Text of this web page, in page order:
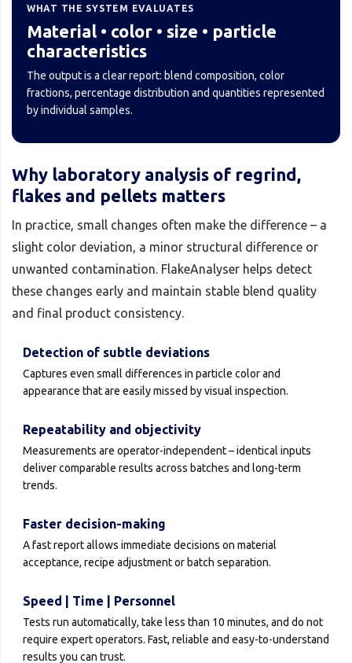
WHAT THE SYSTEM EVALUATES
Material • color • size • particle
characteristics
The output is a clear report: blend composition, color
fractions, percentage distribution and quantities represented
by individual samples.
Why laboratory analysis of regrind,
flakes and pellets matters
In practice, small changes often make the difference – a
slight color deviation, a minor structural difference or
unwanted contamination. FlakeAnalyser helps detect
these changes early and maintain stable blend quality
and final product consistency.
Detection of subtle deviations
Captures even small differences in particle color and
appearance that are easily missed by visual inspection.
Repeatability and objectivity
Measurements are operator-independent – identical inputs
deliver comparable results across batches and long-term
trends.
Faster decision-making
A fast report allows immediate decisions on material
acceptance, recipe adjustment or batch separation.
Speed | Time | Personnel
Tests run automatically, take less than 10 minutes, and do not
require expert operators. Fast, reliable and easy-to-understand
results you can trust.